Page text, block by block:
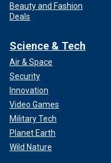
Beauty and Fashion
Deals
Science & Tech
Air & Space
Security
Innovation
Video Games
Military Tech
Planet Earth
Wild Nature